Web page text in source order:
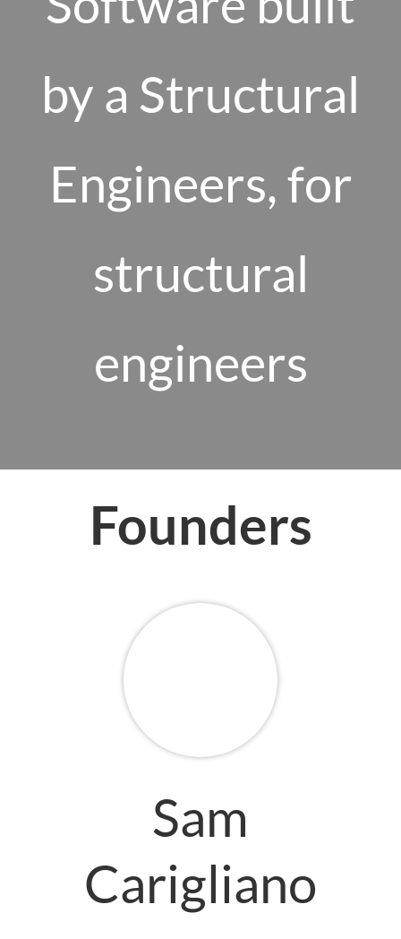
by a Structural
Engineers, for
structural
engineers
Founders
Sam
Carigliano